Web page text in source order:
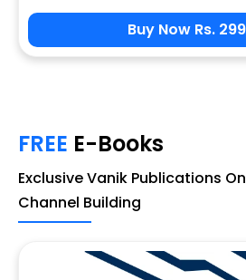
Buy Now Rs.
FREE E-Books
Exclusive Vanik Publications
Channel Building